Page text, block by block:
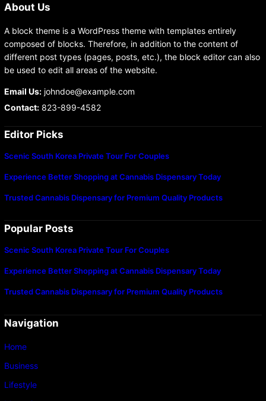
About Us
A block theme is a WordPress theme with templates entirely
composed of blocks. Therefore, in addition to the content of
different post types (pages, posts, etc.), the block editor can also
be used to edit all areas of the website.
Email Us:johndoe@example.com
Contact:823-899-4582
Editor Picks
Scenic South Korea Private Tour For Couples
Experience Better Shopping at Cannabis Dispensary Today
Trusted Cannabis Dispensary for Premium Quality Products
Popular Posts
Scenic South Korea Private Tour For Couples
Experience Better Shopping at Cannabis Dispensary Today
Trusted Cannabis Dispensary for Premium Quality Products
Navigation
Home
Business
Lifestyle